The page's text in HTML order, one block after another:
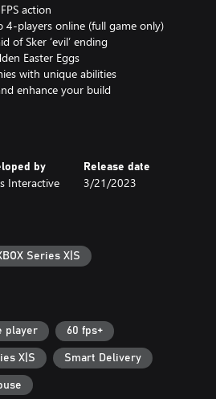
action
4-players online (full game only)
of Sker ‘evil’ ending
Easter Eggs
with unique abilities
enhance your build
by
Interactive
Release date
3/21/2023
Series X|S
player 60 fps+
X|S Smart Delivery